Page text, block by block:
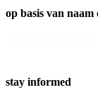
op basis van
stay informed